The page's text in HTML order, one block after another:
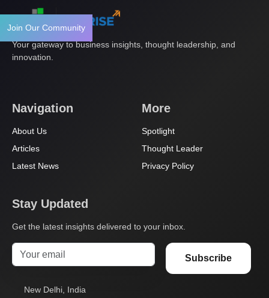
Join Our Community
Your gateway to business insights, thought leadership, and
innovation.
Navigation
About Us
Articles
Latest News
More
Spotlight
Thought Leader
Privacy Policy
Stay Updated
Get the latest insights delivered to your inbox.
Subscribe
New Delhi, India